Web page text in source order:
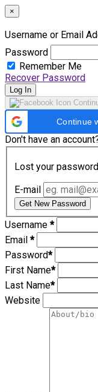
×
Username or Email
Password
Remember Me
Recover Password
Log In
Continue
Don't have an
Lost your
E-mail
Get New Password
Username *
Email *
Password*
First Name*
Last Name*
Website